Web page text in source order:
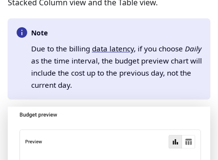
Stacked Column view and the Table view.
Note
Due to the billing data latency, if you choose Daily
as the time interval, the budget preview chart will
include the cost up to the previous day, not the
current day.